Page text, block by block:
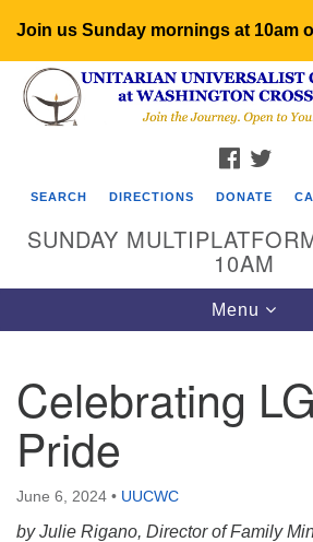
Join us Sunday mornings at 10am
Search
for:
Google
Map
FACEBOOK
SEARCH DIRECTIONS DONATE
SUNDAY
10AM
Toggle
navigation
Menu
Celebrating
Pride
June 6, 2024 • UUCWC
by Julie Rigano, Director of Family